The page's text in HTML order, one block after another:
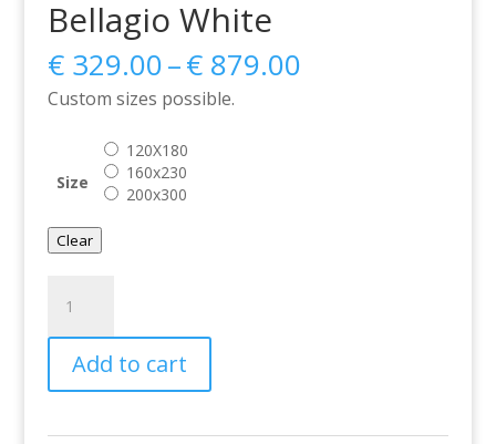
Bellagio White
€329.00–€879.00Price
Custom sizes possible.
Size
120X180
160x230
200x300
Clear
White
quantity
Add to cart